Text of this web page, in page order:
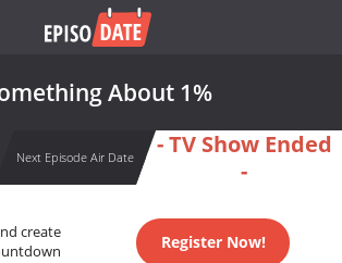
About 1%
Next Episode Air Date
- TV Show Ended
-
create
Register Now!